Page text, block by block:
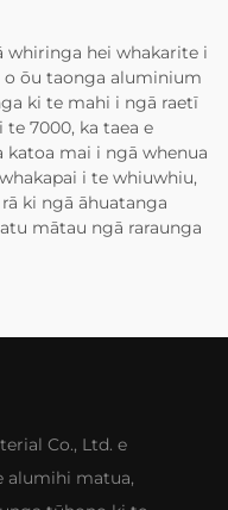
whiringa hei whakarite i
o ōu taonga aluminium
ki te mahi i ngā raetī
7000, ka taea e
mai i ngā whenua
i te whiuwhiu,
ki ngā āhuatanga
mātau ngā raraunga
Co., Ltd. e
alumihi matua,